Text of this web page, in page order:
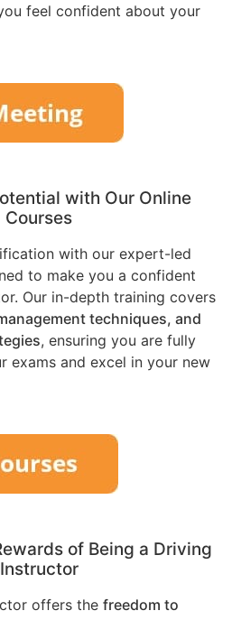
feel confident about your
with Our Online
Courses
with our expert-led
to make you a confident
Our in-depth training covers
techniques, and
, ensuring you are fully
exams and excel in your new
of Being a Driving
Instructor
offers the freedom to